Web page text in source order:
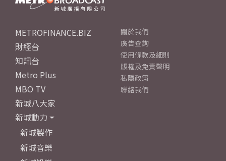
METROFINANCE.BIZ
財經台
知訊台
Metro Plus
MBO TV
新城八大家
新城動力
新城製作
新城音樂
關於我們
廣告查詢
使用條款及細則
版權及免責聲明
私隱政策
聯絡我們